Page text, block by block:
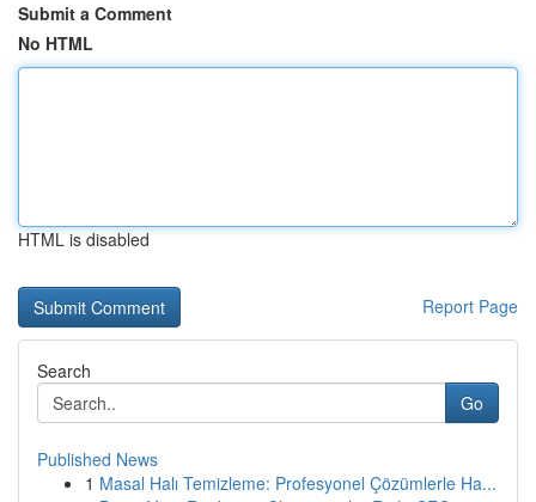
Submit a Comment
No HTML
HTML is disabled
Report Page
Search
Go
Published News
1 Masal Halı Temizleme: Profesyonel Çözümlerle Ha...